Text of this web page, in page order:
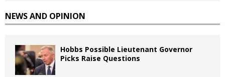
NEWS AND OPINION
Hobbs Possible Lieutenant Governor
Picks Raise Questions